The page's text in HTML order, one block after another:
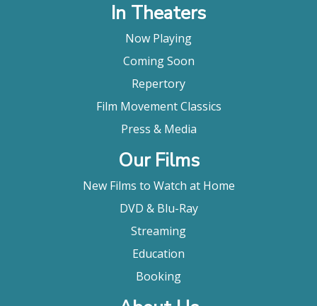
In Theaters
Now Playing
Coming Soon
Repertory
Film Movement Classics
Press & Media
Our Films
New Films to Watch at Home
DVD & Blu-Ray
Streaming
Education
Booking